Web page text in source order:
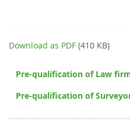
Download as PDF (410 KB)
Pre-qualification of Law
Pre-qualification of